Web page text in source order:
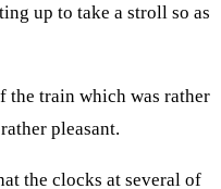
up to take a stroll so as
the train which was rather
pleasant.
the clocks at several of